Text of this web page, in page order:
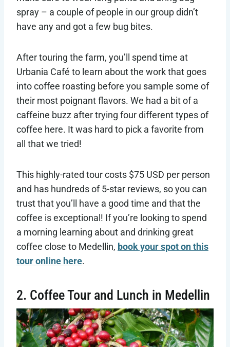
spray – a couple of people in our group didn’t
have any and got a few bug bites.
After touring the farm, you’ll spend time at
Urbania Café to learn about the work that goes
into coffee roasting before you sample some of
their most poignant flavors. We had a bit of a
caffeine buzz after trying four different types of
coffee here. It was hard to pick a favorite from
all that we tried!
This highly-rated tour costs $75 USD per person
and has hundreds of 5-star reviews, so you can
trust that you’ll have a good time and that the
coffee is exceptional! If you’re looking to spend
a morning learning about and drinking great
coffee close to Medellin, book your spot on this
tour online here.
2. Coffee Tour and Lunch in Medellin